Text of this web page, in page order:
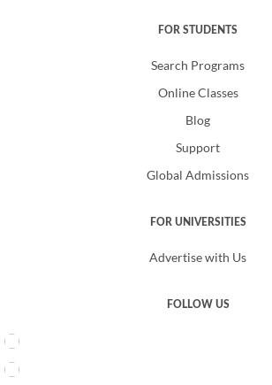
FOR STUDENTS
Search Programs
Online Classes
Blog
Support
Global Admissions
FOR UNIVERSITIES
Advertise with Us
FOLLOW US